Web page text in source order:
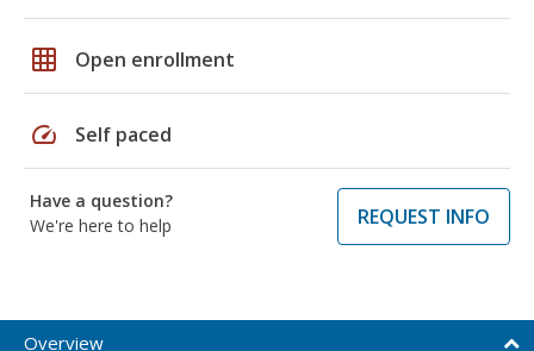
grid_on Open enrollment
speed Self paced
Have a question?
We're here to help
REQUEST INFO
Overview